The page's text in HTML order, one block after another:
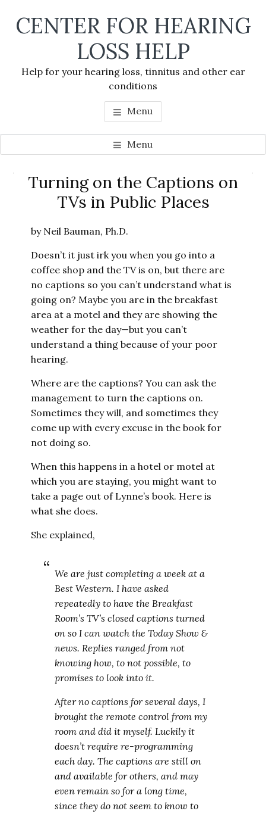
CENTER FOR HEARING
LOSS HELP
Help for your hearing loss, tinnitus and other ear
conditions
Menu
Menu
Turning on the Captions on
TVs in Public Places
by Neil Bauman, Ph.D.
Doesn’t it just irk you when you go into a
coffee shop and the TV is on, but there are
no captions so you can’t understand what is
going on? Maybe you are in the breakfast
area at a motel and they are showing the
weather for the day—but you can’t
understand a thing because of your poor
hearing.
Where are the captions? You can ask the
management to turn the captions on.
Sometimes they will, and sometimes they
come up with every excuse in the book for
not doing so.
When this happens in a hotel or motel at
which you are staying, you might want to
take a page out of Lynne’s book. Here is
what she does.
She explained,
We are just completing a week at a
Best Western. I have asked
repeatedly to have the Breakfast
Room’s TV’s closed captions turned
on so I can watch the Today Show &
news. Replies ranged from not
knowing how, to not possible, to
promises to look into it.
After no captions for several days, I
brought the remote control from my
room and did it myself. Luckily it
doesn’t require re-programming
each day. The captions are still on
and available for others, and may
even remain so for a long time,
since they do not seem to know to
Primary
Sidebar